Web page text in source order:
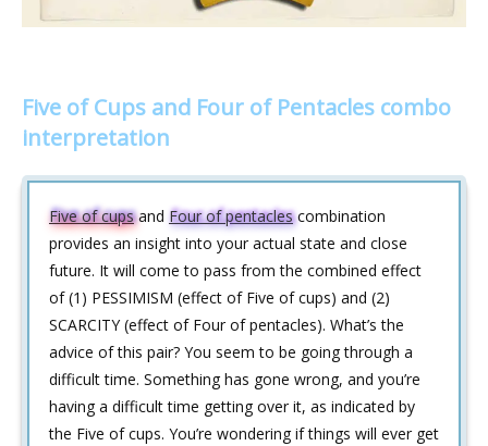
Five of Cups and Four of Pentacles combo
interpretation
Five of cupsand Four of pentaclescombination
provides an insight into your actual state and close
future. It will come to pass from the combined effect
of (1) PESSIMISM (effect of Five of cups) and (2)
SCARCITY (effect of Four of pentacles). What’s the
advice of this pair? You seem to be going through a
difficult time. Something has gone wrong, and you’re
having a difficult time getting over it, as indicated by
the Five of cups. You’re wondering if things will ever get